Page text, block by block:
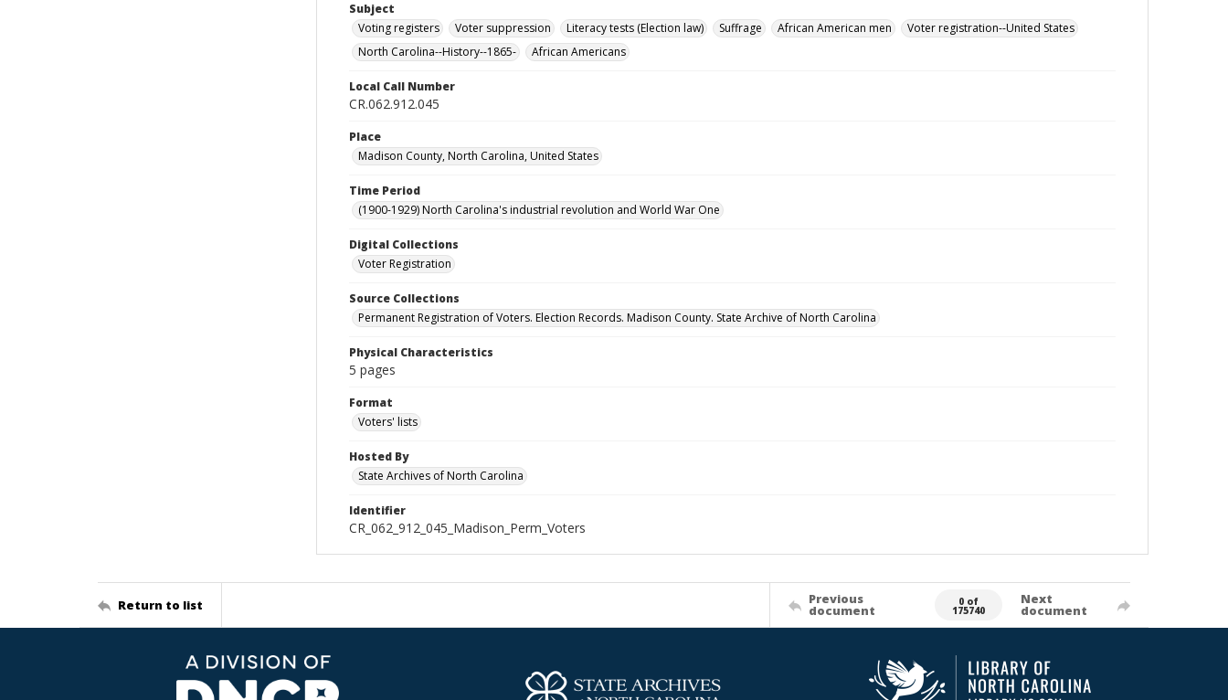
Subject
Voting registers
Voter suppression Literacy tests (Election law) Suffrage African American men
Voter registration--United States
North Carolina--History--1865-
African Americans
Local Call Number
CR.062.912.045
Place
Madison County, North Carolina, United States
Time Period
(1900-1929) North Carolina's industrial revolution and World War One
Digital Collections
Voter Registration
Source Collections
Permanent Registration of Voters. Election Records. Madison County. State Archive of North Carolina
Physical Characteristics
5 pages
Format
Voters' lists
Hosted By
State Archives of North Carolina
Identifier
CR_062_912_045_Madison_Perm_Voters
Return to list Previous
document
0 of
175740
Next
document